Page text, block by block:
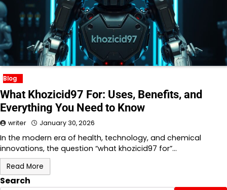
Blog
What Khozicid97 For: Uses, Benefits, and
Everything You Need to Know
writer January 30, 2026
In the modern era of health, technology, and chemical
innovations, the question “what khozicid97 for”…
Read More
Search